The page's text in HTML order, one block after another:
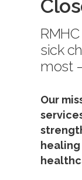
RMHC
sick
most
Our